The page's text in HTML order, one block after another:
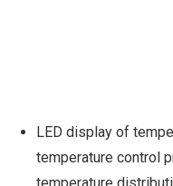
LED display of
temperature control